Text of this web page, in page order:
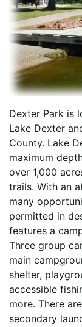
Dexter Park is
Lake Dexter
County. Lake
maximum
over 1,000
trails. With an
many
permitted in
features a
Three group
main
shelter,
accessible
more. There
secondary